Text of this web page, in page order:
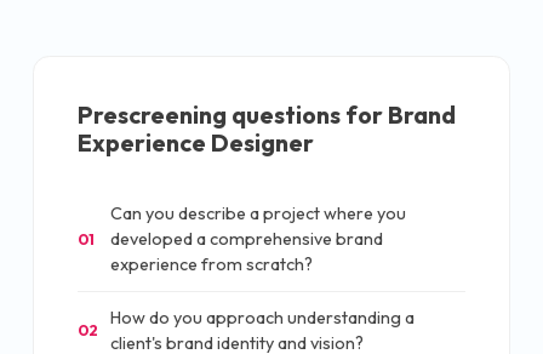
Prescreening questions for Brand
Experience Designer
01
Can you describe a project where you
developed a comprehensive brand
experience from scratch?
02
How do you approach understanding a
client's brand identity and vision?